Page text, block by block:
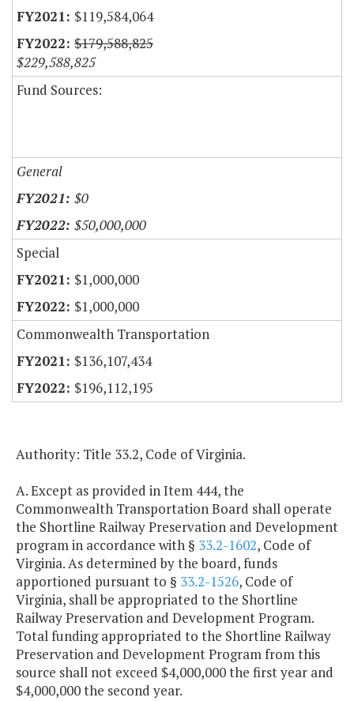
$119,584,064
$179,588,825
$229,588,825
Fund Sources:
General
$0
$50,000,000
Special
$1,000,000
$1,000,000
Commonwealth Transportation
$136,107,434
$196,112,195
Authority: Title 33.2, Code of Virginia.
A. Except as provided in Item 444, the
Commonwealth Transportation Board shall operate
the Shortline Railway Preservation and Development
program in accordance with § 33.2-1602, Code of
Virginia. As determined by the board, funds
apportioned pursuant to § 33.2-1526, Code of
Virginia, shall be appropriated to the Shortline
Railway Preservation and Development Program.
Total funding appropriated to the Shortline Railway
Preservation and Development Program from this
source shall not exceed $4,000,000 the first year and
$4,000,000 the second year.